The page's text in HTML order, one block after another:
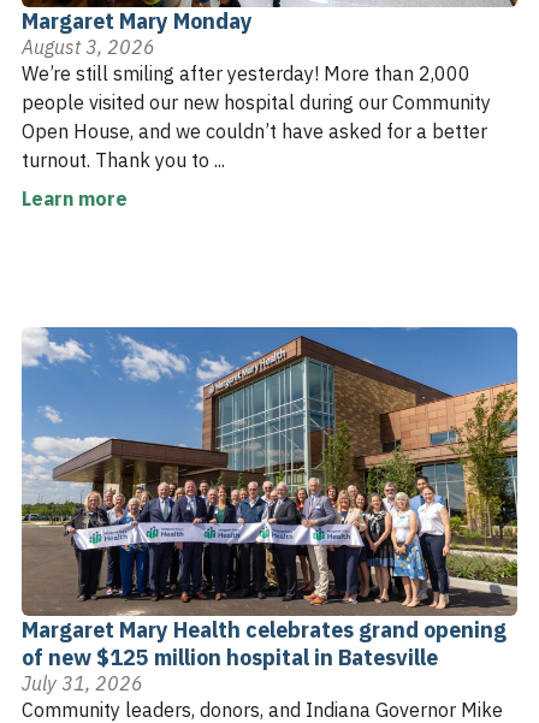
Margaret Mary Monday
August 3, 2026
We’re still smiling after yesterday! More than 2,000
people visited our new hospital during our Community
Open House, and we couldn’t have asked for a better
turnout. Thank you to ...
Learn more
Margaret Mary Health celebrates grand opening
of new $125 million hospital in Batesville
July 31, 2026
Community leaders, donors, and Indiana Governor Mike